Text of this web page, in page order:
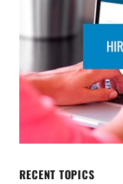
RECENT TOPICS